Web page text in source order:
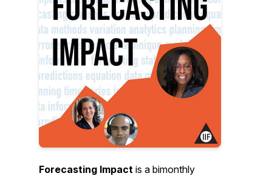
Forecasting Impact is a bimonthly